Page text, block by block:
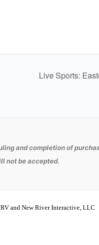
Live Sports:
and completion of
not be accepted.
and New River Interactive, LLC